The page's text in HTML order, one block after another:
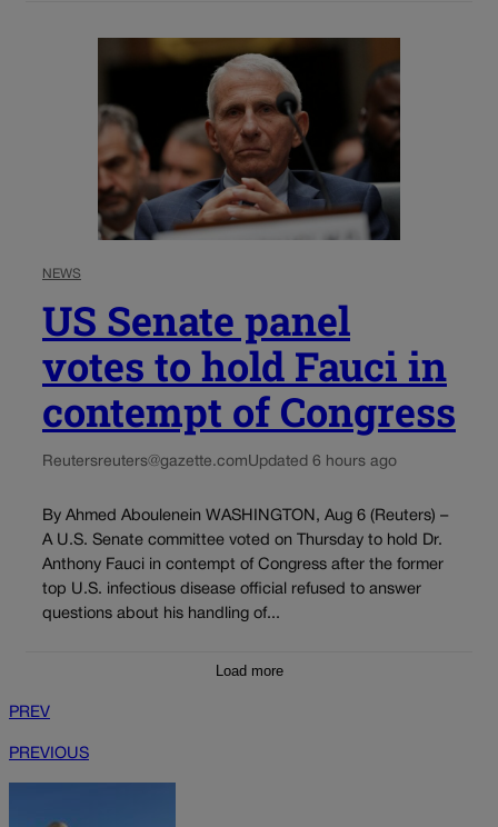
NEWS
US Senate panel
votes to hold Fauci in
contempt of Congress
Reutersreuters@gazette.comUpdated 6 hours ago
By Ahmed Aboulenein WASHINGTON, Aug 6 (Reuters) –
A U.S. Senate committee voted on Thursday to hold Dr.
Anthony Fauci in contempt of Congress after the former
top U.S. infectious disease official refused to answer
questions about his handling of...
Load more
PREV
PREVIOUS